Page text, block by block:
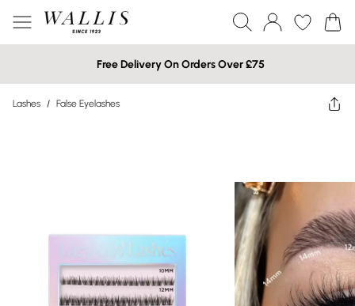
Free Delivery On Orders Over £75
Lashes / False Eyelashes